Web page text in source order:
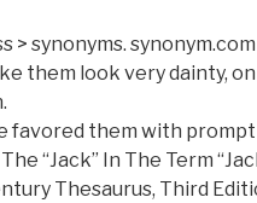
> synonyms.
them look very dainty,
favored them with
“Jack” In The Term
Thesaurus, Third